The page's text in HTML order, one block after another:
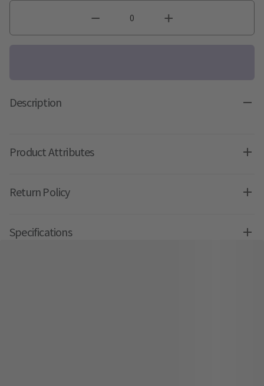
Description
Product Attributes
Return Policy
Specifications